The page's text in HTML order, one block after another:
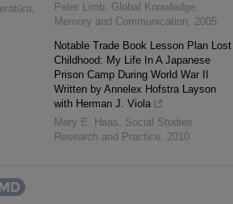
,
Peter Limb, Global Knowledge,
Memory and Communication, 2005
Notable Trade Book Lesson Plan Lost
Childhood: My Life In A Japanese
Prison Camp During World War II
Written by Annelex Hofstra Layson
with Herman J. Viola
Mary E. Haas, Social Studies
Research and Practice, 2010